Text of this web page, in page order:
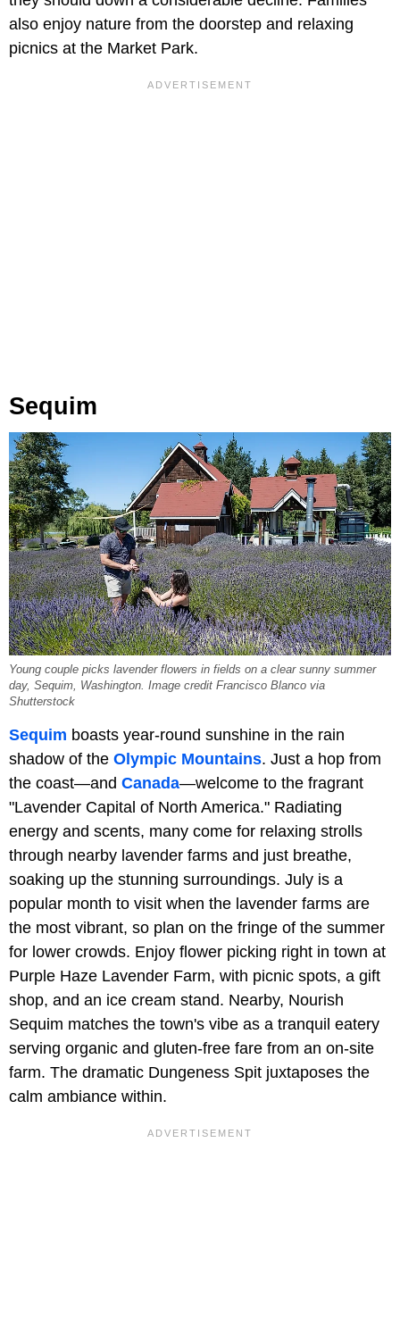
also enjoy nature from the doorstep and relaxing
picnics at the Market Park.
Sequim
Young couple picks lavender flowers in fields on a clear sunny summer
day, Sequim, Washington. Image credit Francisco Blanco via
Shutterstock
Sequim boasts year-round sunshine in the rain
shadow of the Olympic Mountains. Just a hop from
the coast—and Canada—welcome to the fragrant
"Lavender Capital of North America." Radiating
energy and scents, many come for relaxing strolls
through nearby lavender farms and just breathe,
soaking up the stunning surroundings. July is a
popular month to visit when the lavender farms are
the most vibrant, so plan on the fringe of the summer
for lower crowds. Enjoy flower picking right in town at
Purple Haze Lavender Farm, with picnic spots, a gift
shop, and an ice cream stand. Nearby, Nourish
Sequim matches the town's vibe as a tranquil eatery
serving organic and gluten-free fare from an on-site
farm. The dramatic Dungeness Spit juxtaposes the
calm ambiance within.